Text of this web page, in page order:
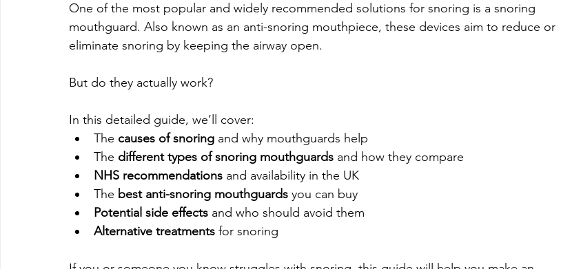
One of the most popular and widely recommended solutions for snoring is a snoring
mouthguard. Also known as an anti-snoring mouthpiece, these devices aim to reduce or
eliminate snoring by keeping the airway open.
But do they actually work?
In this detailed guide, we’ll cover:
The causes of snoring and why mouthguards help
The different types of snoring mouthguards and how they compare
NHS recommendations and availability in the UK
The best anti-snoring mouthguards you can buy
Potential side effects and who should avoid them
Alternative treatments for snoring